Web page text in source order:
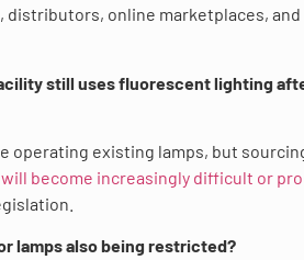
online marketplaces,
still uses fluorescent lighting
operating existing lamps, but
become increasingly difficult or
lamps also being restricted?